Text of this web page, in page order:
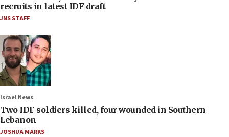
recruits in latest IDF draft
JNS STAFF
Israel News
Two IDF soldiers killed, four wounded in Southern
Lebanon
JOSHUA MARKS